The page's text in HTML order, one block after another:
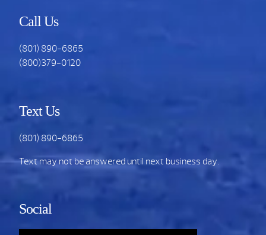
Call Us
(801) 890-6865
(800)379-0120
Text Us
(801) 890-6865
Text may not be answered until next business day.
Social